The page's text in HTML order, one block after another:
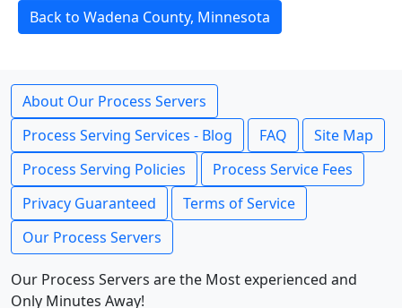
Back to Wadena County, Minnesota
About Our Process Servers
Process Serving Services - Blog
FAQ
Site Map
Process Serving Policies
Process Service Fees
Privacy Guaranteed
Terms of Service
Our Process Servers
Our Process Servers are the Most experienced and
Only Minutes Away!